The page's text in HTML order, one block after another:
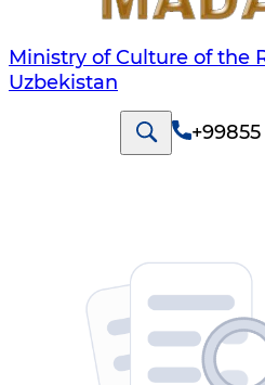
Ministry of Culture of the
Uzbekistan